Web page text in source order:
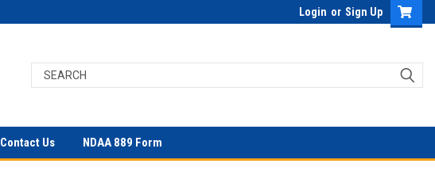
Login or Sign Up
Contact Us NDAA 889 Form